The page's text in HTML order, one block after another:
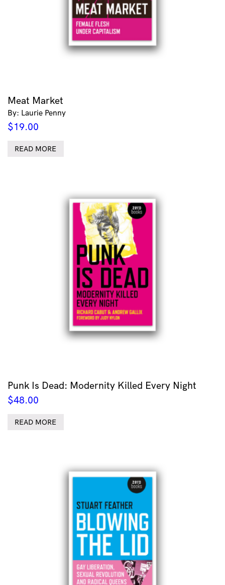
Meat Market
By: Laurie Penny
$19.00
READ MORE
Punk Is Dead: Modernity Killed Every Night
$48.00
READ MORE